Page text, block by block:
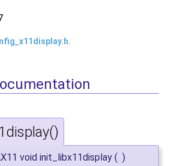
void init_libx11display ( )